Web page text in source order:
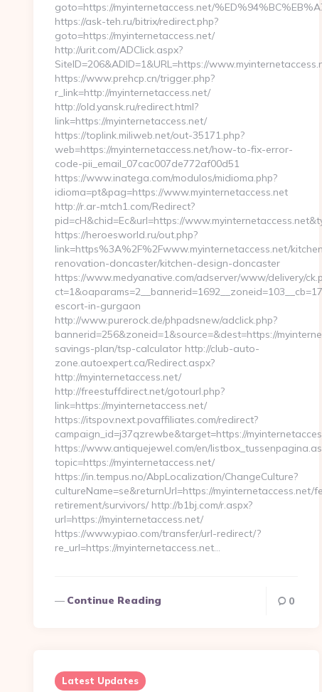
goto=https://myinternetaccess.net/
https://ask-teh.ru/bitrix/redirect.php?
goto=https://myinternetaccess.net/
http://urit.com/ADClick.aspx?
SiteID=206&ADID=1&URL=https://
https://www.prehcp.cn/trigger.php?
r_link=http://myinternetaccess.net/
http://old.yansk.ru/redirect.html?
link=https://myinternetaccess.net/
https://toplink.miliweb.net/out-35171.php?
web=https://myinternetaccess.net/how-to-fix-error-
code-pii_email_07cac007de772af00d51
https://www.inatega.com/modulos/midioma.php?
idioma=pt&pag=https://www.myinternetaccess.net
http://r.ar-mtch1.com/Redirect?
pid=cH&chid=Ec&url=https://
https://heroesworld.ru/out.php?
link=https%3A%2F%2Fwww.myinternetaccess.net/
renovation-doncaster/kitchen-design-doncaster
https://www.medyanative.com/adserver/www/delivery/
escort-in-gurgaon
http://www.purerock.de/phpadsnew/adclick.php?
bannerid=256&zoneid=1&source=&dest=https://
savings-plan/tsp-calculator http://club-auto-
zone.autoexpert.ca/Redirect.aspx?
http://myinternetaccess.net/
http://freestuffdirect.net/gotourl.php?
link=https://myinternetaccess.net/
https://itspov.next.povaffiliates.com/redirect?
campaign_id=j37qzrewbe&target=https://
https://www.antiquejewel.com/en/
topic=https://myinternetaccess.net/
https://in.tempus.no/AbpLocalization/ChangeCulture?
cultureName=se&returnUrl=https://myinternetaccess.net/
retirement/survivors/ http://b1bj.com/r.aspx?
url=https://myinternetaccess.net/
https://www.ypiao.com/transfer/url-redirect/?
re_url=https://myinternetaccess.net…
Continue Reading 0
Latest Updates